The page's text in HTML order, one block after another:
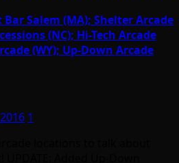
Salem (MA); Shelter Arcade
(NC); Hi-Tech Arcade
(WY); Up-Down Arcade
1